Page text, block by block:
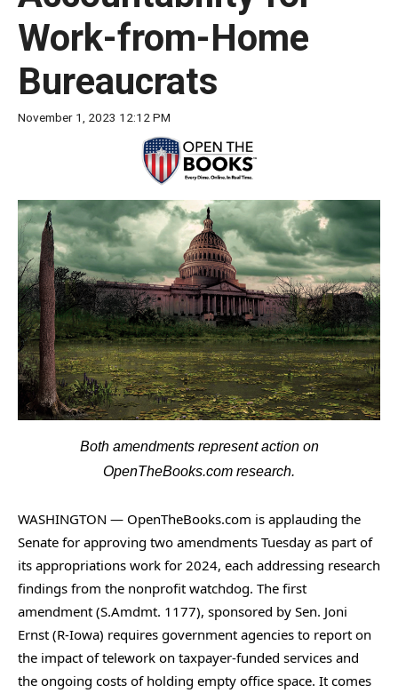
move
across
level
links
close
menus
in
sub
levels.
Up
and
Down
arrows
and
toggle
through
sub
tier
links.
Work-from-Home
Bureaucrats
November 1, 2023 12:12 PM
Both amendments represent action on
OpenTheBooks.com research.
WASHINGTON — OpenTheBooks.com is applauding the
Senate for approving two amendments Tuesday as part of
its appropriations work for 2024, each addressing research
findings from the nonprofit watchdog. The first
amendment (S.Amdmt. 1177), sponsored by Sen. Joni
Ernst (R-Iowa) requires government agencies to report on
the impact of telework on taxpayer-funded services and
the ongoing costs of holding empty office space. It comes